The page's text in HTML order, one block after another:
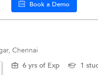
Book a Demo
Chennai
6 yrs of Exp
1